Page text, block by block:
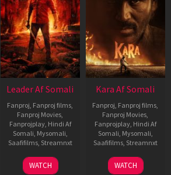
Leader Af Somali
Fanproj, Fanproj films,
Fanproj Movies,
Fanprojplay, Hindi Af
Somali, Mysomali,
Saafifilms, Streamnxt
03
Apr
WATCH
Kara Af Somali
Fanproj, Fanproj films,
Fanproj Movies,
Fanprojplay, Hindi Af
Somali, Mysomali,
Saafifilms, Streamnxt
30
Apr
WATCH